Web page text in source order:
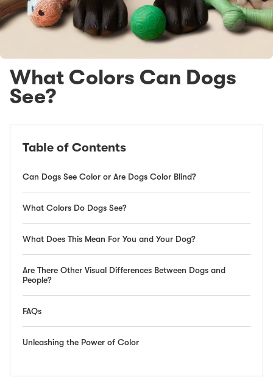
What Colors Can Dogs
See?
Table of Contents
Can Dogs See Color or Are Dogs Color Blind?
What Colors Do Dogs See?
What Does This Mean For You and Your Dog?
Are There Other Visual Differences Between Dogs and
People?
FAQs
Unleashing the Power of Color